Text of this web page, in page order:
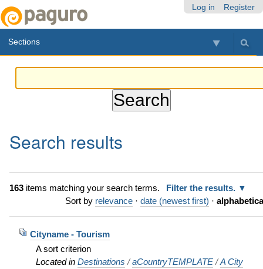
Log in Register
Sections
Search results
163items matching your search terms.
Filter the results.
Sort by relevance · date (newest first) ·
Cityname - Tourism
A sort criterion
Located in Destinations /aCountryTEMPLATE /A City